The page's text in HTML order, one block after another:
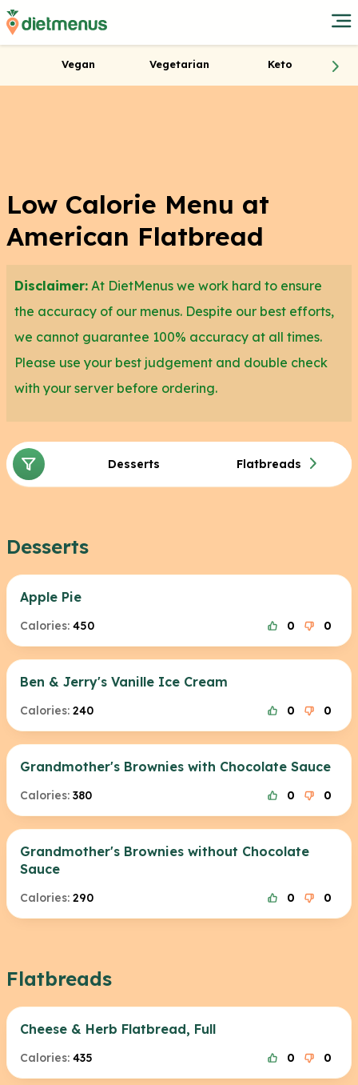
Vegan Vegetarian Keto
Low Calorie Menu at
American Flatbread
Disclaimer: At DietMenus we work hard to ensure
the accuracy of our menus. Despite our best efforts,
we cannot guarantee 100% accuracy at all times.
Please use your best judgement and double check
with your server before ordering.
Desserts Flatbreads
Desserts
Apple Pie
Calories: 450 0 0
Ben & Jerry's Vanille Ice Cream
Calories: 240 0 0
Grandmother's Brownies with Chocolate Sauce
Calories: 380 0 0
Grandmother's Brownies without Chocolate
Sauce
Calories: 290 0 0
Flatbreads
Cheese & Herb Flatbread, Full
Calories: 435 0 0